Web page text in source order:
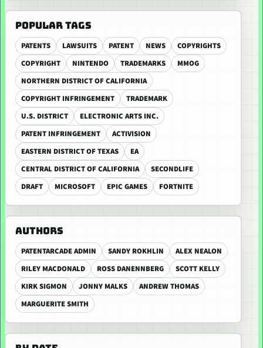
POPULAR TAGS
PATENTS LAWSUITS PATENT NEWS
COPYRIGHTS
COPYRIGHT
NINTENDO TRADEMARKS
MMOG
NORTHERN DISTRICT OF CALIFORNIA
COPYRIGHT INFRINGEMENT
TRADEMARK
U.S. DISTRICT
ELECTRONIC ARTS INC.
PATENT INFRINGEMENT
ACTIVISION
EASTERN DISTRICT OF TEXAS
EA
CENTRAL DISTRICT OF CALIFORNIA
SECONDLIFE
DRAFT
MICROSOFT EPIC GAMES FORTNITE
AUTHORS
PATENTARCADE ADMIN SANDY ROKHLIN
ALEX NEALON
RILEY MACDONALD
ROSS DANENNBERG
SCOTT KELLY
KIRK SIGMON
JONNY MALKS
ANDREW THOMAS
MARGUERITE SMITH